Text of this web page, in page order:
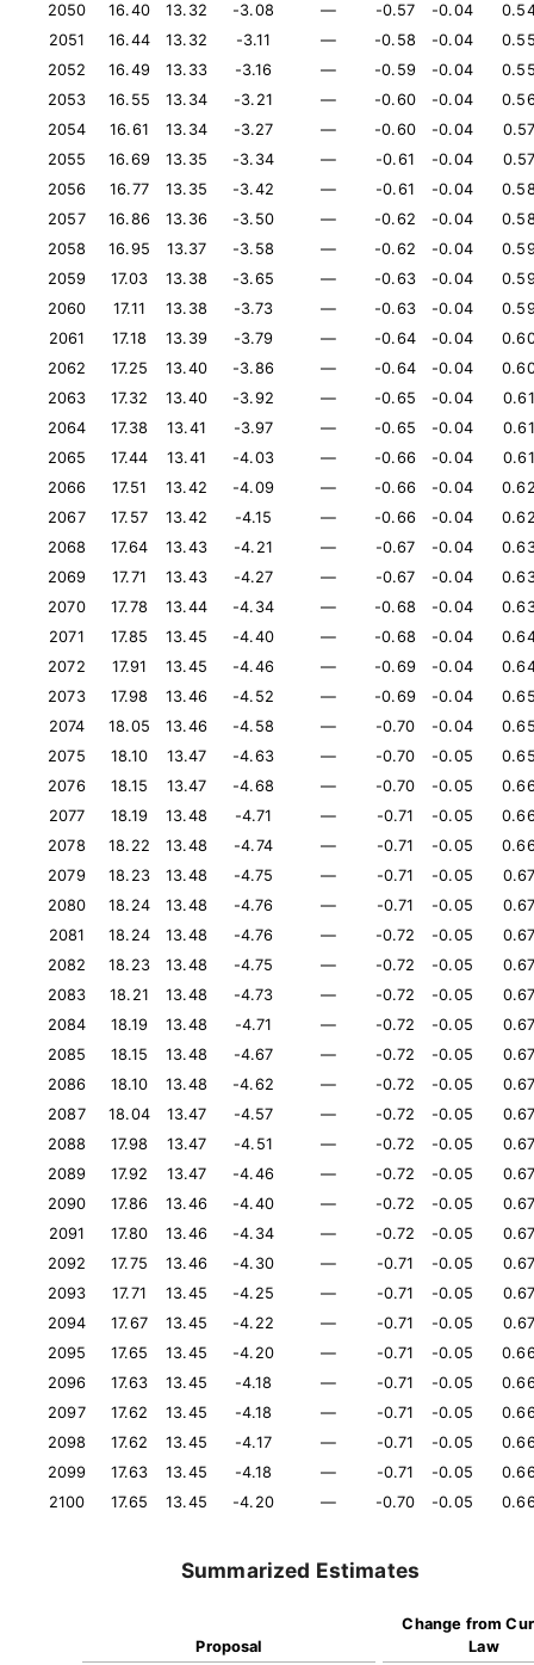
2050
16.40 13.32 -3.08 — -0.57 -0.04
2051
16.44 13.32 -3.11 — -0.58 -0.04
2052
16.49 13.33 -3.16 — -0.59 -0.04
2053
16.55 13.34 -3.21 — -0.60 -0.04
2054
16.61 13.34 -3.27 — -0.60 -0.04
2055
16.69 13.35 -3.34 — -0.61 -0.04
2056
16.77 13.35 -3.42 — -0.61 -0.04
2057
16.86 13.36 -3.50 — -0.62 -0.04
2058
16.95 13.37 -3.58 — -0.62 -0.04
2059
17.03 13.38 -3.65 — -0.63 -0.04
2060
17.11 13.38 -3.73 — -0.63 -0.04
2061
17.18 13.39 -3.79 — -0.64 -0.04
2062
17.25 13.40 -3.86 — -0.64 -0.04
2063
17.32 13.40 -3.92 — -0.65 -0.04
0.61
2064
17.38 13.41 -3.97 — -0.65 -0.04
0.61
2065
17.44 13.41 -4.03 — -0.66 -0.04
0.61
2066
17.51 13.42 -4.09 — -0.66 -0.04
2067
17.57 13.42 -4.15 — -0.66 -0.04
2068
17.64 13.43 -4.21 — -0.67 -0.04
2069
17.71 13.43 -4.27 — -0.67 -0.04
2070
17.78 13.44 -4.34 — -0.68 -0.04
2071
17.85 13.45 -4.40 — -0.68 -0.04
2072
17.91 13.45 -4.46 — -0.69 -0.04
2073
17.98 13.46 -4.52 — -0.69 -0.04
2074
18.05 13.46 -4.58 — -0.70 -0.04
2075
18.10 13.47 -4.63 — -0.70 -0.05
2076
18.15 13.47 -4.68 — -0.70 -0.05
2077
18.19 13.48 -4.71 — -0.71 -0.05
2078
18.22 13.48 -4.74 — -0.71 -0.05
2079
18.23 13.48 -4.75 — -0.71 -0.05
2080
18.24 13.48 -4.76 — -0.71 -0.05
2081
18.24 13.48 -4.76 — -0.72 -0.05
2082
18.23 13.48 -4.75 — -0.72 -0.05
2083
18.21 13.48 -4.73 — -0.72 -0.05
2084
18.19 13.48 -4.71 — -0.72 -0.05
2085
18.15 13.48 -4.67 — -0.72 -0.05
2086
18.10 13.48 -4.62 — -0.72 -0.05
2087
18.04 13.47 -4.57 — -0.72 -0.05
2088
17.98 13.47 -4.51 — -0.72 -0.05
2089
17.92 13.47 -4.46 — -0.72 -0.05
2090
17.86 13.46 -4.40 — -0.72 -0.05
2091
17.80 13.46 -4.34 — -0.72 -0.05
2092
17.75 13.46 -4.30 — -0.71 -0.05
2093
17.71 13.45 -4.25 — -0.71 -0.05
2094
17.67 13.45 -4.22 — -0.71 -0.05
2095
17.65 13.45 -4.20 — -0.71 -0.05
2096
17.63 13.45 -4.18 — -0.71 -0.05
2097
17.62 13.45 -4.18 — -0.71 -0.05
2098
17.62 13.45 -4.17 — -0.71 -0.05
2099
17.63 13.45 -4.18 — -0.71 -0.05
2100
17.65 13.45 -4.20 — -0.70 -0.05
Summarized Estimates
Proposal
Change from
Law